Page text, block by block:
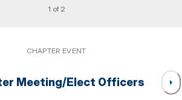
1 of 2
CHAPTER EVENT
Meeting/Elect Officers